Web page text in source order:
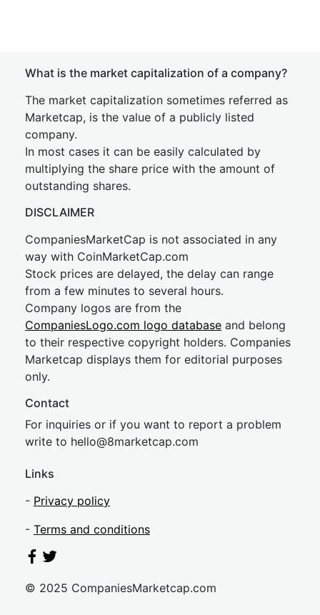
What is the market capitalization of a company?
The market capitalization sometimes referred as
Marketcap, is the value of a publicly listed
company.
In most cases it can be easily calculated by
multiplying the share price with the amount of
outstanding shares.
DISCLAIMER
CompaniesMarketCap is not associated in any
way with CoinMarketCap.com
Stock prices are delayed, the delay can range
from a few minutes to several hours.
Company logos are from the
CompaniesLogo.com logo database and belong
to their respective copyright holders. Companies
Marketcap displays them for editorial purposes
only.
Contact
For inquiries or if you want to report a problem
write to hello@8marketcap.com
Links
- Privacy policy
- Terms and conditions
© 2025 CompaniesMarketcap.com